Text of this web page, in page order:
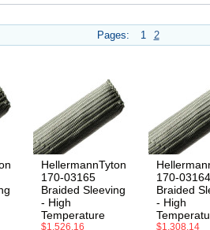
Pages: 1 2
HellermannTyton
170-03165
Braided Sleeving
- High
Temperature
$1,526.16
170-03164
Braided
- High
$1,308.14